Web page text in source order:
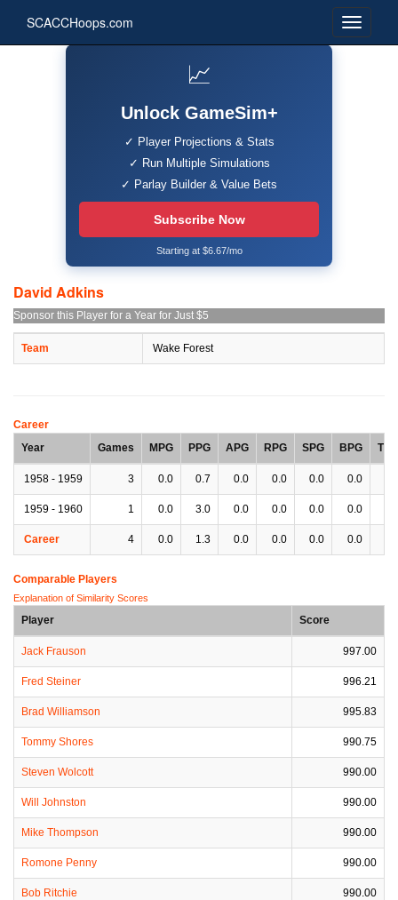
SCACCHoops.com
📈
Unlock GameSim+
✓ Player Projections & Stats
✓ Run Multiple Simulations
✓ Parlay Builder & Value Bets
Subscribe Now
Starting at $6.67/mo
David Adkins
Sponsor this Player for a Year for Just $5
Team Wake Forest
Career
Year
Games MPG PPG APG RPG SPG BPG TPG
1958 - 1959 3 0.0 0.7 0.0 0.0 0.0 0.0
1959 - 1960 1 0.0 3.0 0.0 0.0 0.0 0.0
Career 4 0.0 1.3 0.0 0.0 0.0 0.0
Comparable Players
Explanation of Similarity Scores
Player Score
Jack Frauson 997.00
Fred Steiner 996.21
Brad Williamson 995.83
Tommy Shores 990.75
Steven Wolcott 990.00
Will Johnston 990.00
Mike Thompson 990.00
Romone Penny 990.00
Bob Ritchie 990.00